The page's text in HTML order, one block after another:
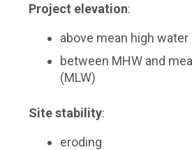
Project elevation:
above mean high water
between MHW and
(MLW)
Site stability:
eroding